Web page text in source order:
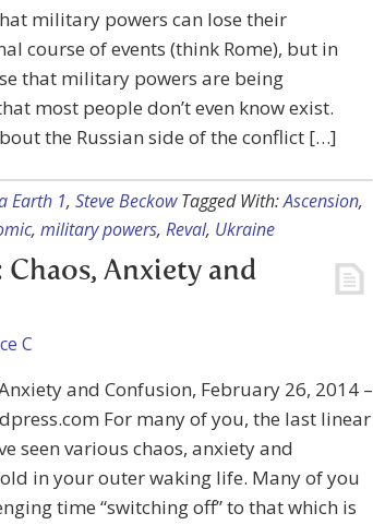
military powers can lose their
course of events (think Rome), but in
that military powers are being
most people don’t even know exist.
the Russian side of the conflict […]
Earth 1, Steve Beckow Tagged With:Ascension,
, military powers, Reval, Ukraine
Anxiety and
C
and Confusion, February 26, 2014 –
For many of you, the last linear
seen various chaos, anxiety and
in your outer waking life. Many of you
time “switching off” to that which is